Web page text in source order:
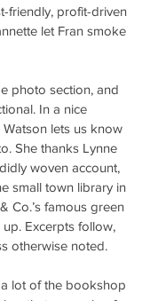
friendly, profit-driven
let Fran smoke
photo section, and
In a nice
lets us know
She thanks Lynne
woven account,
small town library in
Co.’s famous green
Excerpts follow,
otherwise noted.
lot of the bookshop